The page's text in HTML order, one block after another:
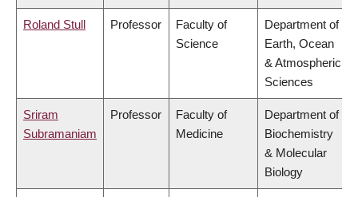
Roland Stull Professor
Faculty of
Science
Department of
Earth, Ocean
& Atmospheric
Sciences
Sriram
Subramaniam
Professor
Faculty of
Medicine
Department of
Biochemistry
& Molecular
Biology